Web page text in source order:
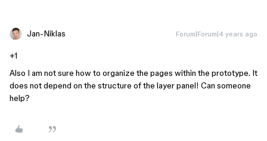
Jan-Niklas Forum|Forum|4 years ago
+1
Also I am not sure how to organize the pages within the prototype. It
does not depend on the structure of the layer panel! Can someone
help?